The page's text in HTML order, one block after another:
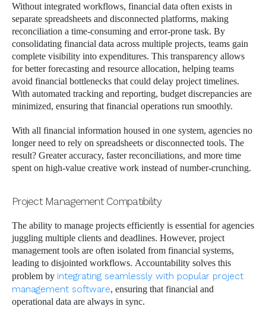
Without integrated workflows, financial data often exists in
separate spreadsheets and disconnected platforms, making
reconciliation a time-consuming and error-prone task. By
consolidating financial data across multiple projects, teams gain
complete visibility into expenditures. This transparency allows
for better forecasting and resource allocation, helping teams
avoid financial bottlenecks that could delay project timelines.
With automated tracking and reporting, budget discrepancies are
minimized, ensuring that financial operations run smoothly.
With all financial information housed in one system, agencies no
longer need to rely on spreadsheets or disconnected tools. The
result? Greater accuracy, faster reconciliations, and more time
spent on high-value creative work instead of number-crunching.
Project Management Compatibility
The ability to manage projects efficiently is essential for agencies
juggling multiple clients and deadlines. However, project
management tools are often isolated from financial systems,
leading to disjointed workflows. Accountability solves this
problem by integrating seamlessly with popular project
management software, ensuring that financial and
operational data are always in sync.